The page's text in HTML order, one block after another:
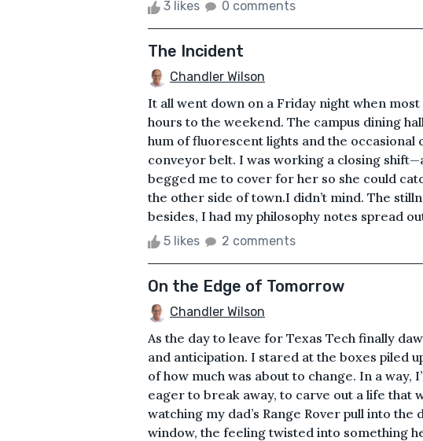
3 likes 0 comments
The Incident
Chandler Wilson
It all went down on a Friday night when
hours to the weekend. The campus dining
hum of fluorescent lights and the
conveyor belt. I was working a closing
begged me to cover for her so she could
the other side of town.I didn’t mind. The
besides, I had my philosophy notes spread
5 likes 2 comments
On the Edge of Tomorrow
Chandler Wilson
As the day to leave for Texas Tech finally
and anticipation. I stared at the boxes piled
of how much was about to change. In a way,
eager to break away, to carve out a life that
watching my dad’s Range Rover pull into
window, the feeling twisted into something